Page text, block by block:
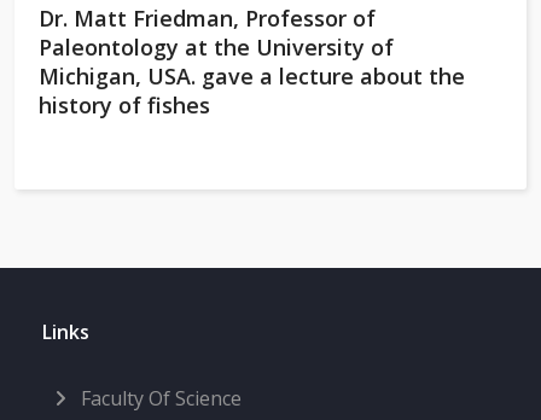
Dr. Matt Friedman, Professor of
Paleontology at the University of
Michigan, USA. gave a lecture about the
history of fishes
Links
Faculty Of Science